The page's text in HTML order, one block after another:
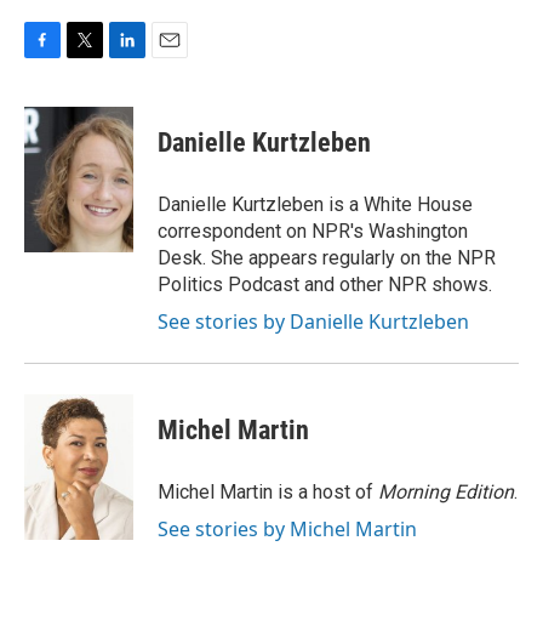
c
e
b
o
k
i
t
t
e
r
n
k
e
d
I
n
Danielle Kurtzleben
Danielle Kurtzleben is a White House
correspondent on NPR's Washington
Desk. She appears regularly on the NPR
Politics Podcast and other NPR shows.
See stories by Danielle Kurtzleben
Michel Martin
Michel Martin is a host of Morning Edition.
See stories by Michel Martin